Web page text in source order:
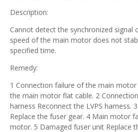
Description:
Cannot detect the synchronized signal
speed of the main motor does not
specified time.
Remedy:
1 Connection failure of the main
the main motor flat cable. 2
harness Reconnect the LVPS harness.
Replace the fuser gear. 4 Main motor
motor. 5 Damaged fuser unit Replace